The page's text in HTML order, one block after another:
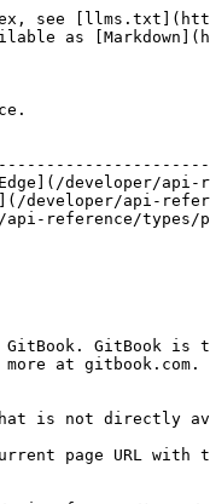
see
as
developer/
developer/api-
api-reference/
GitBook is
at gitbook.com.
is not directly
page URL